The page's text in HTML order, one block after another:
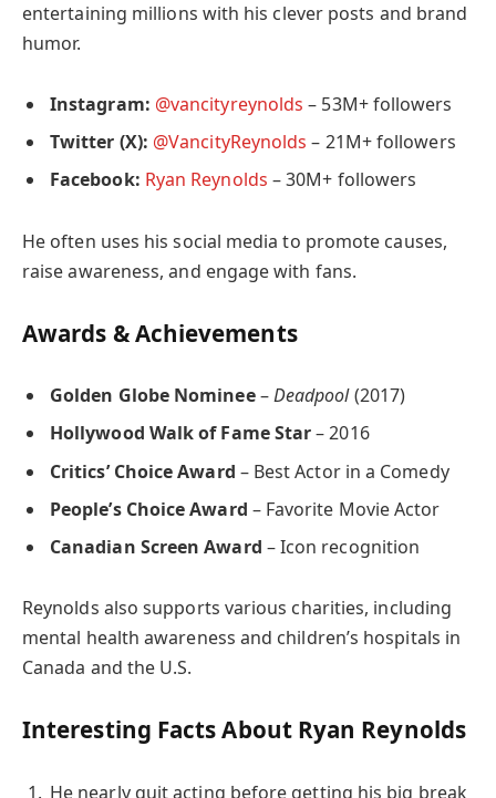
entertaining millions with his clever posts and brand
humor.
Instagram: @vancityreynolds – 53M+ followers
Twitter (X): @VancityReynolds – 21M+ followers
Facebook: Ryan Reynolds – 30M+ followers
He often uses his social media to promote causes,
raise awareness, and engage with fans.
Awards & Achievements
Golden Globe Nominee–Deadpool(2017)
Hollywood Walk of Fame Star– 2016
Critics’ Choice Award – Best Actor in a Comedy
People’s Choice Award – Favorite Movie Actor
Canadian Screen Award – Icon recognition
Reynolds also supports various charities, including
mental health awareness and children’s hospitals in
Canada and the U.S.
Interesting Facts About Ryan Reynolds
He nearly quit acting before getting his big break